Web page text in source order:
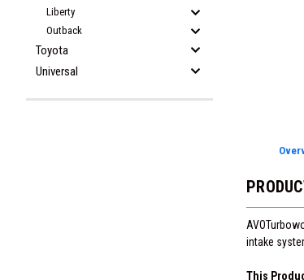
Liberty
Outback
Toyota
Universal
intake
This